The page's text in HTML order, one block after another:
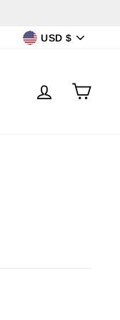
CURRENCY
USD $
LOG IN